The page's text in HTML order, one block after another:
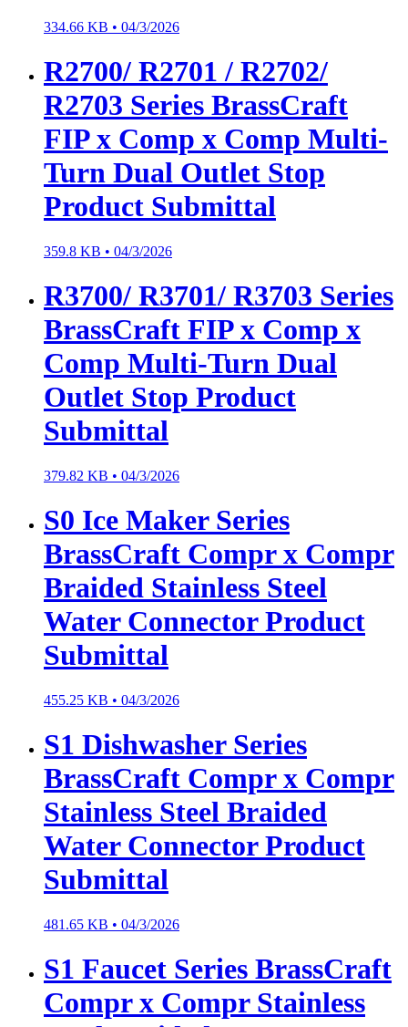
334.66 KB • 04/3/2026
R2700/ R2701 / R2702/
R2703 Series BrassCraft
FIP x Comp x Comp Multi-
Turn Dual Outlet Stop
Product Submittal
359.8 KB • 04/3/2026
R3700/ R3701/ R3703 Series
BrassCraft FIP x Comp x
Comp Multi-Turn Dual
Outlet Stop Product
Submittal
379.82 KB • 04/3/2026
S0 Ice Maker Series
BrassCraft Compr x Compr
Braided Stainless Steel
Water Connector Product
Submittal
455.25 KB • 04/3/2026
S1 Dishwasher Series
BrassCraft Compr x Compr
Stainless Steel Braided
Water Connector Product
Submittal
481.65 KB • 04/3/2026
S1 Faucet Series BrassCraft
Compr x Compr Stainless